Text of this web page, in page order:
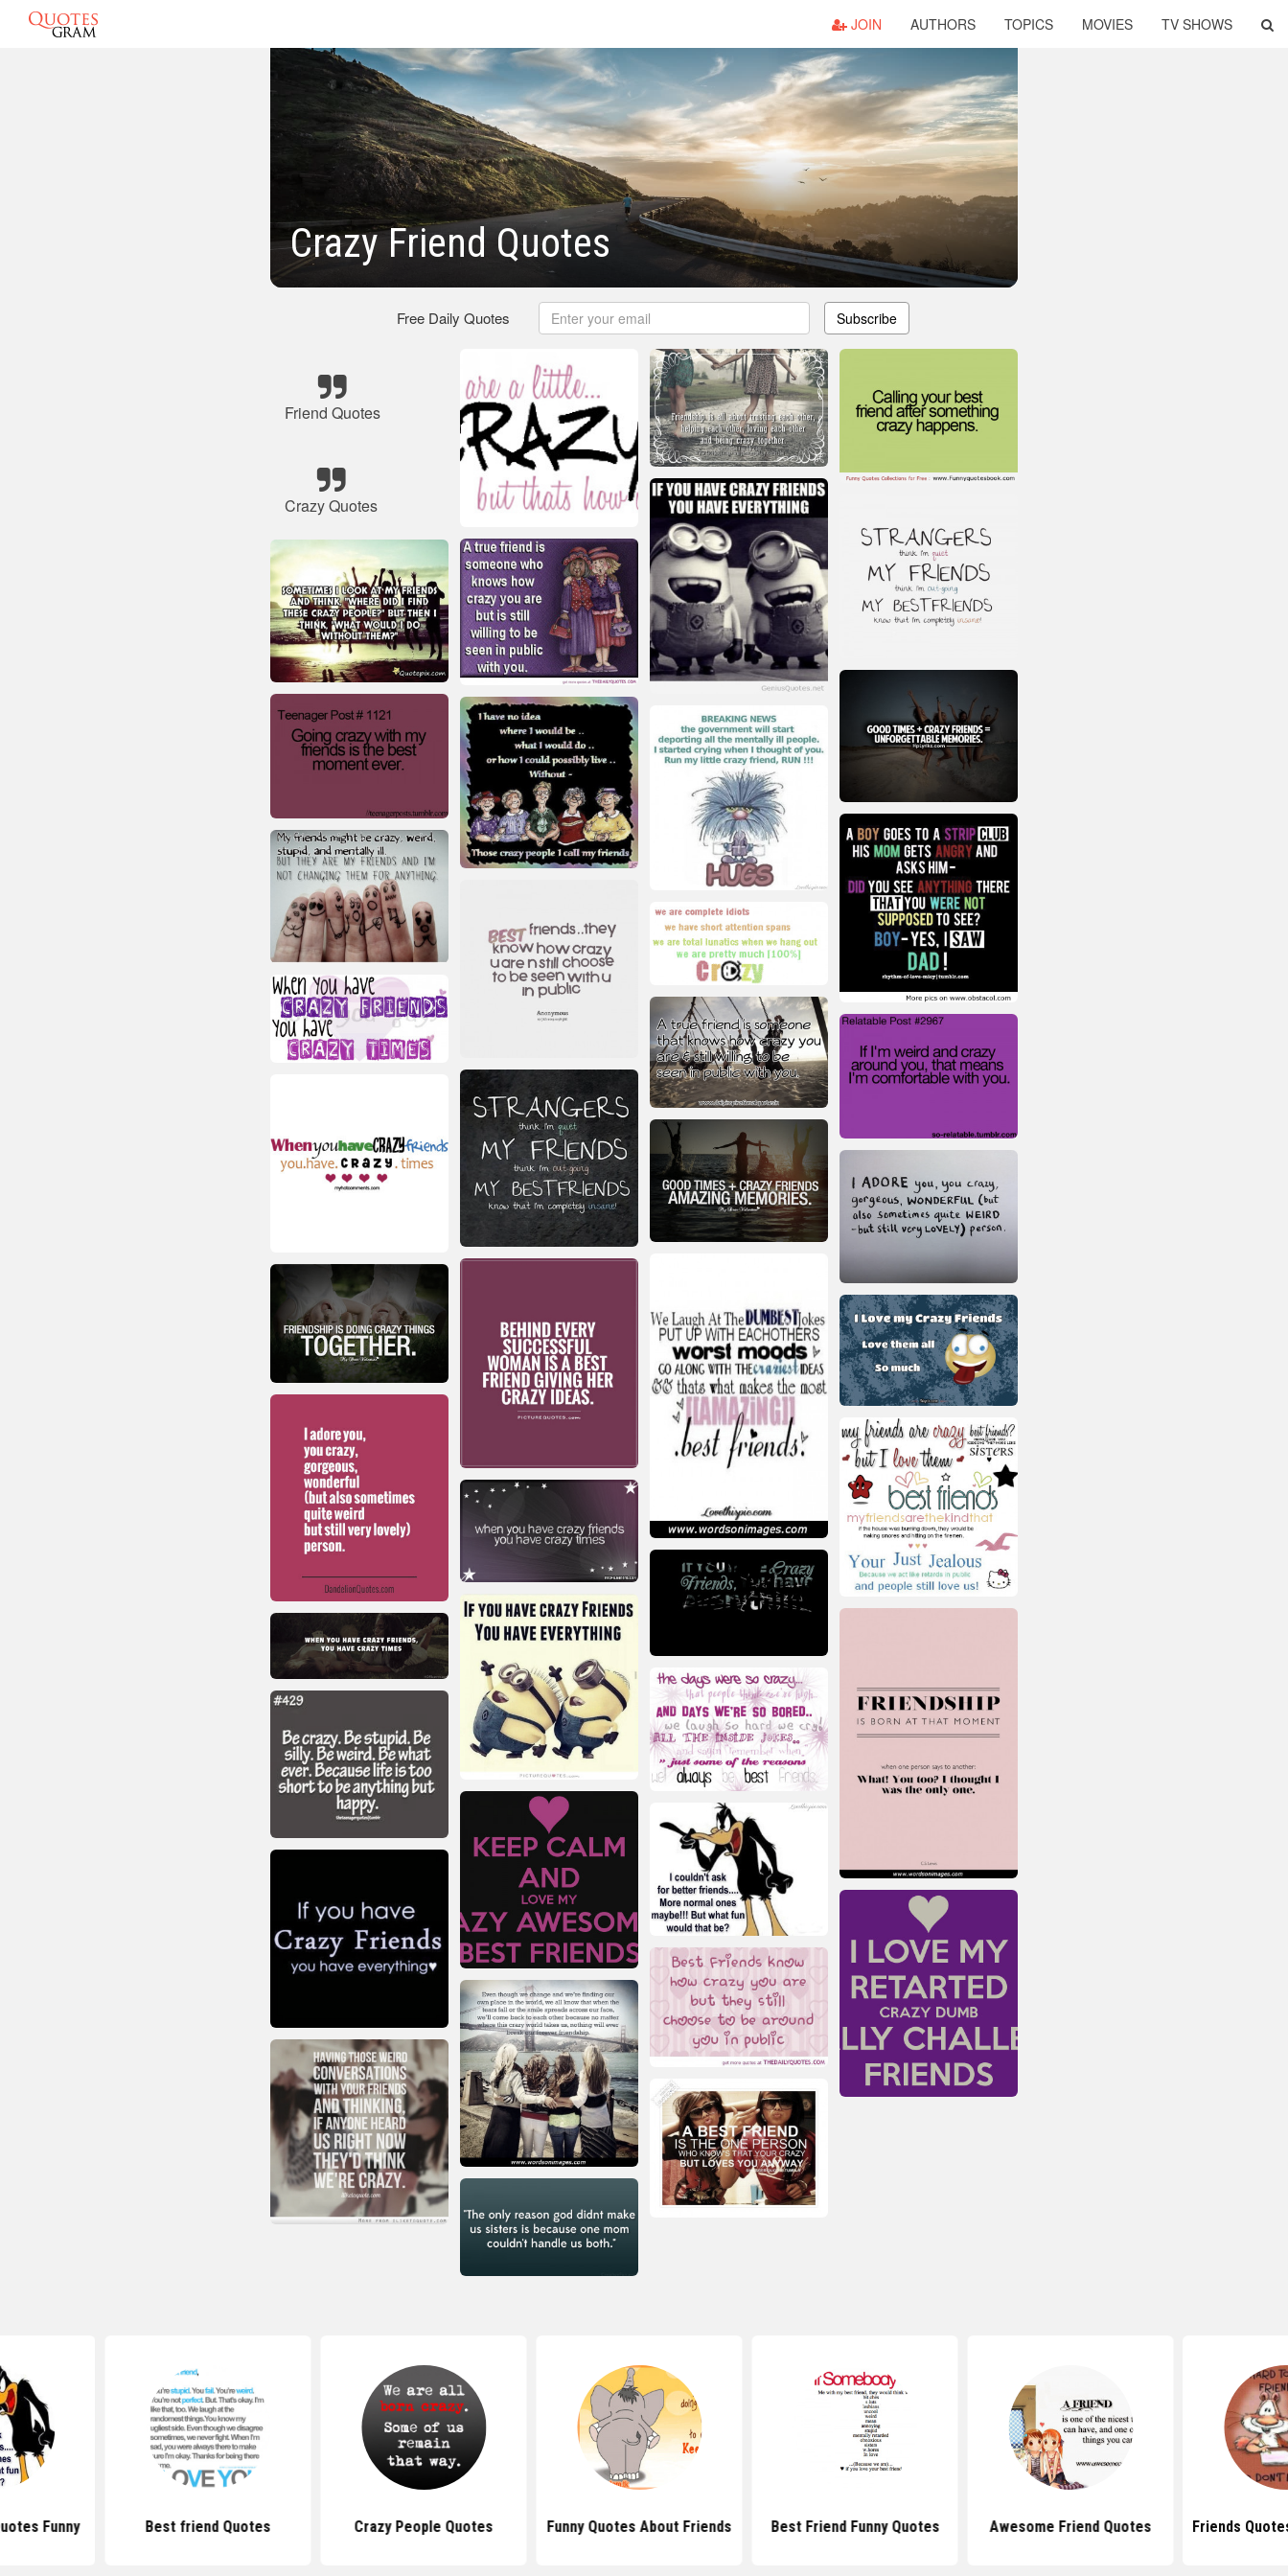
JOIN AUTHORS TOPICS MOVIES TV SHOWS
Crazy Friend Quotes
Free Daily Quotes Subscribe
Friend Quotes
Crazy Quotes
Funny Best friend Quotes Crazy People Quotes Funny Quotes About Friends Best Friend Funny Quotes Awesome Friend Quotes Friends